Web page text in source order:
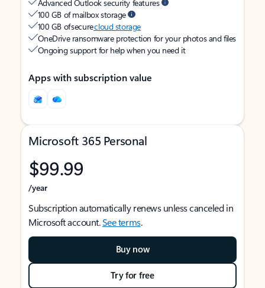
Advanced Outlook security features
100 GB of mailbox storage
100 GB of securecloud storage
OneDrive ransomware protection for your photos and files
Ongoing support for help when you need it
Apps with subscription value
Microsoft 365 Personal
$99.99
/year
Subscription automatically renews unless canceled in
Microsoft account.See terms.
Buy now
Try for free